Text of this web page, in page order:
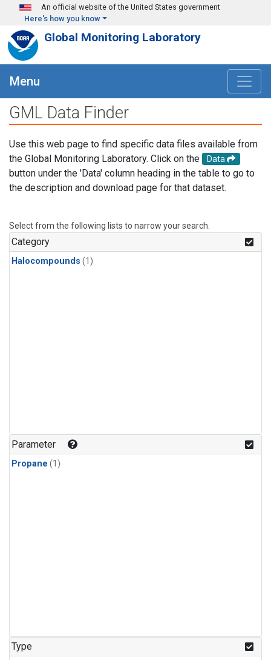
Skip to main content
An official website of the United States government
Here's how you know
Global Monitoring Laboratory
Menu
GML Data Finder
Use this web page to find specific data files available from
the Global Monitoring Laboratory. Click on the
Data
button under the 'Data' column heading in the table to go to
the description and download page for that dataset.
Select from the following lists to narrow your search.
Category
Halocompounds (1)
Parameter
Propane (1)
Type